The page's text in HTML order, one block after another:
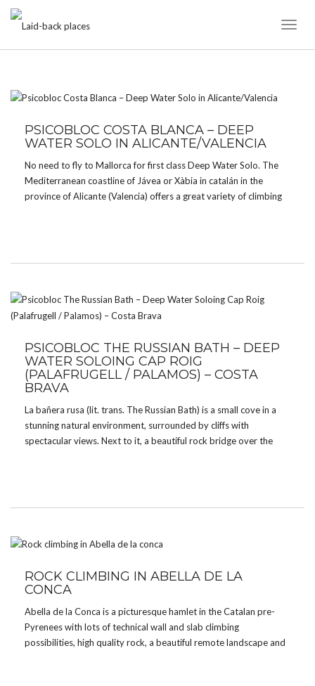
PSICOBLOC COSTA BLANCA – DEEP
WATER SOLO IN ALICANTE/VALENCIA
No need to fly to Mallorca for first class Deep Water Solo. The
Mediterranean coastline of Jávea or Xàbia in catalán in the
province of Alicante (Valencia) offers a great variety of climbing
PSICOBLOC THE RUSSIAN BATH – DEEP
WATER SOLOING CAP ROIG
(PALAFRUGELL / PALAMOS) – COSTA
BRAVA
La bañera rusa (lit. trans. The Russian Bath) is a small cove in a
stunning natural environment, surrounded by cliffs with
spectacular views. Next to it, a beautiful rock bridge over the
ROCK CLIMBING IN ABELLA DE LA
CONCA
Abella de la Conca is a picturesque hamlet in the Catalan pre-
Pyrenees with lots of technical wall and slab climbing
possibilities, high quality rock, a beautiful remote landscape and